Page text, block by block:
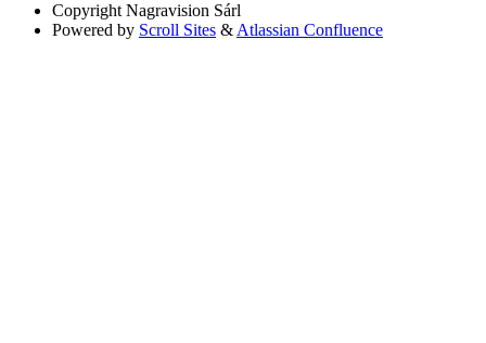
Copyright Nagravision Sárl
Powered by Scroll Sites & Atlassian Confluence